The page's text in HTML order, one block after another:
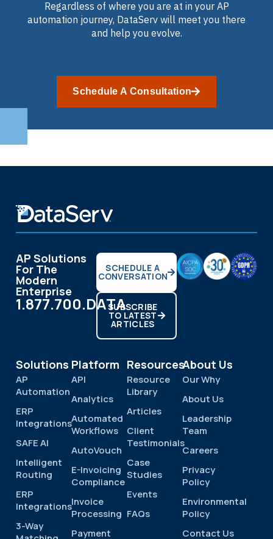
Regardless of where you are at in your AP
automation journey, DataServ will meet you there
and help you evolve.
Schedule A Consultation
AP Solutions
For The
Modern
Enterprise
1.877.700.DATA
SCHEDULE A
CONVERSATION
SUBSCRIBE
TO LATEST
ARTICLES
Solutions
AP
Automation
ERP
Integrations
SAFE AI
Intelligent
Routing
ERP
Integrations
3-Way
Platform
API
Analytics
Automated
Workflows
AutoVouch
E-Invoicing
Compliance
Invoice
Processing
Payment
Resources
Resource
Library
Articles
Client
Testimonials
Case
Studies
Events
FAQs
About Us
Our Why
About Us
Leadership
Team
Careers
Privacy
Policy
Environmental
Policy
Contact Us